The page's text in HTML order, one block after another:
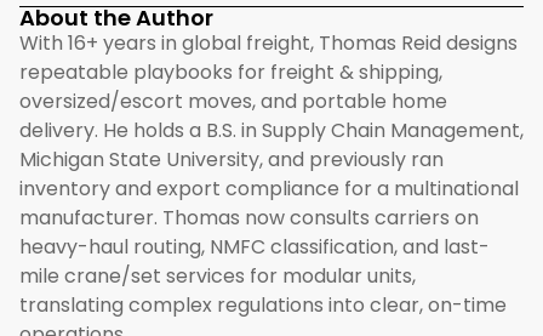
About the Author
With 16+ years in global freight, Thomas Reid designs
repeatable playbooks for freight & shipping,
oversized/escort moves, and portable home
delivery. He holds a B.S. in Supply Chain Management,
Michigan State University, and previously ran
inventory and export compliance for a multinational
manufacturer. Thomas now consults carriers on
heavy-haul routing, NMFC classification, and last-
mile crane/set services for modular units,
translating complex regulations into clear, on-time